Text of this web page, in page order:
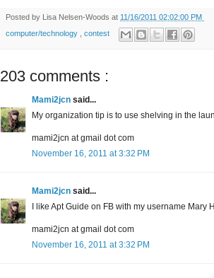
Posted by Lisa Nelsen-Woods at 11/16/2011 02:02:00 PM
computer/technology
contest
203 comments :
Mami2jcn said...
My organization tip is to use shelving in the
mami2jcn at gmail dot com
November 16, 2011 at 3:32 PM
Mami2jcn said...
I like Apt Guide on FB with my username Mary
mami2jcn at gmail dot com
November 16, 2011 at 3:32 PM